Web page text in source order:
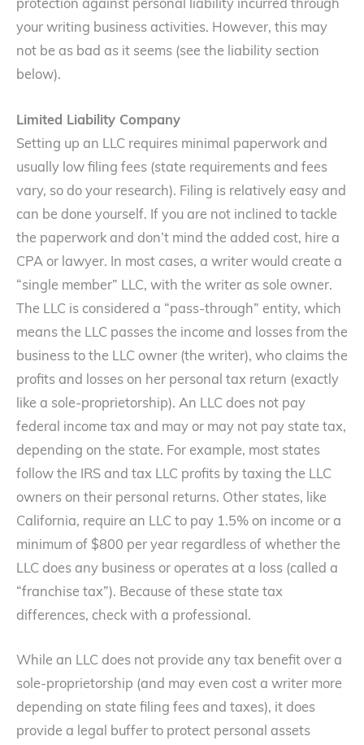
protection against personal liability incurred through
your writing business activities. However, this may
not be as bad as it seems (see the liability section
below).
Limited Liability Company
Setting up an LLC requires minimal paperwork and
usually low filing fees (state requirements and fees
vary, so do your research). Filing is relatively easy and
can be done yourself. If you are not inclined to tackle
the paperwork and don’t mind the added cost, hire a
CPA or lawyer. In most cases, a writer would create a
“single member” LLC, with the writer as sole owner.
The LLC is considered a “pass-through” entity, which
means the LLC passes the income and losses from the
business to the LLC owner (the writer), who claims the
profits and losses on her personal tax return (exactly
like a sole-proprietorship). An LLC does not pay
federal income tax and may or may not pay state tax,
depending on the state. For example, most states
follow the IRS and tax LLC profits by taxing the LLC
owners on their personal returns. Other states, like
California, require an LLC to pay 1.5% on income or a
minimum of $800 per year regardless of whether the
LLC does any business or operates at a loss (called a
“franchise tax”). Because of these state tax
differences, check with a professional.
While an LLC does not provide any tax benefit over a
sole-proprietorship (and may even cost a writer more
depending on state filing fees and taxes), it does
provide a legal buffer to protect personal assets